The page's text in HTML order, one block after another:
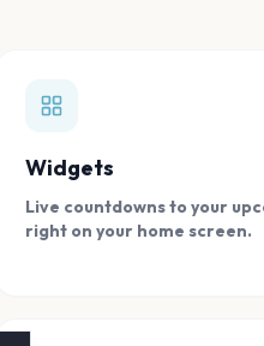
Widgets
Live countdowns to your
right on your home screen.